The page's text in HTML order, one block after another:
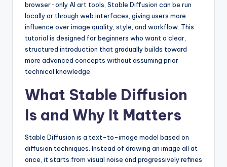
browser-only AI art tools, Stable Diffusion can be run
locally or through web interfaces, giving users more
influence over image quality, style, and workflow. This
tutorial is designed for beginners who want a clear,
structured introduction that gradually builds toward
more advanced concepts without assuming prior
technical knowledge.
What Stable Diffusion
Is and Why It Matters
Stable Diffusion is a text-to-image model based on
diffusion techniques. Instead of drawing an image all at
once, it starts from visual noise and progressively refines